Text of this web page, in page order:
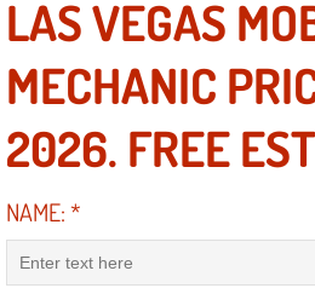
Engine
Engine Swap
Evaporator
Exhaust Repair
LAS VEGAS
MECHANIC
2026. FREE
NAME:*